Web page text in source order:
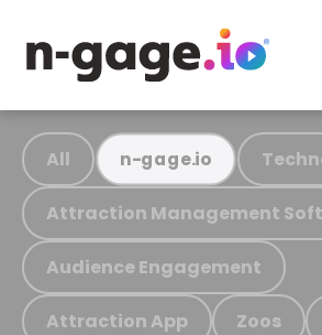
All n-gage.io
Attraction Management
Audience Engagement
Attraction App Zoos